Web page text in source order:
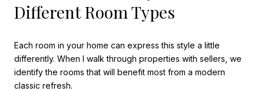
Different Room Types
Each room in your home can express this style a little
differently. When I walk through properties with sellers, we
identify the rooms that will benefit most from a modern
classic refresh.